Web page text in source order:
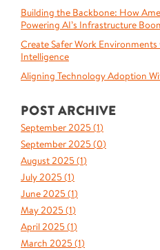
Building the Backbone: How
Powering AI’s Infrastructure
Create Safer Work
Intelligence
Aligning Technology Adoption
POST ARCHIVE
September 2025 (1)
September 2025 (0)
August 2025 (1)
July 2025 (1)
June 2025 (1)
May 2025 (1)
April 2025 (1)
March 2025 (1)